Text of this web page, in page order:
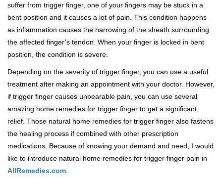
suffer from trigger finger, one of your fingers may be stuck in a
bent position and it causes a lot of pain. This condition happens
as inflammation causes the narrowing of the sheath surrounding
the affected finger’s tendon. When your finger is locked in bent
position, the condition is severe.
Depending on the severity of trigger finger, you can use a useful
treatment after making an appointment with your doctor. However,
if trigger finger causes unbearable pain, you can use several
amazing home remedies for trigger finger to get a significant
relief. Those natural home remedies for trigger finger also fastens
the healing process if combined with other prescription
medications. Because of knowing your demand and need, I would
like to introduce natural home remedies for trigger finger pain in
AllRemedies.com